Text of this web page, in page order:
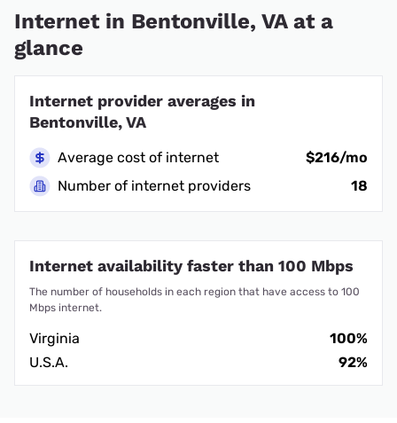
Internet in Bentonville, VA at a
glance
Internet provider averages in
Bentonville, VA
Average cost of internet
$216/mo
Number of internet providers
18
Internet availability faster than 100 Mbps
The number of households in each region that have access to 100
Mbps internet.
Virginia
100%
U.S.A.
92%